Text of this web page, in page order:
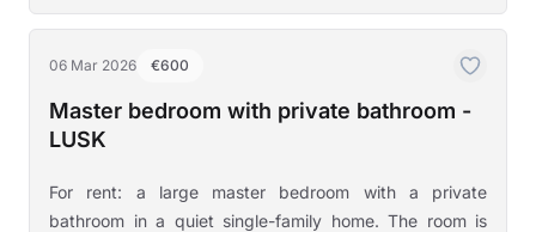
06 Mar 2026 €600
Master bedroom with private bathroom -
LUSK
For rent: a large master bedroom with a private
bathroom in a quiet single-family home. The room is